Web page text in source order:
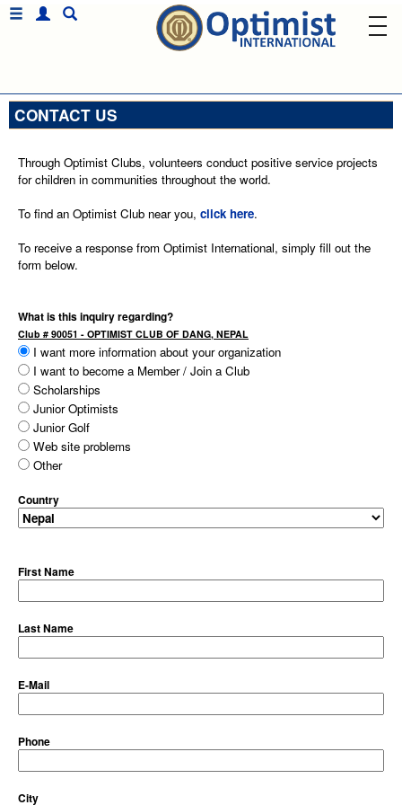
CONTACT US
Through Optimist Clubs, volunteers conduct positive service projects
for children in communities throughout the world.
To find an Optimist Club near you, click here.
To receive a response from Optimist International, simply fill out the
form below.
What is this inquiry regarding?
Club # 90051 - OPTIMIST CLUB OF DANG, NEPAL
I want more information about your organization
I want to become a Member / Join a Club
Scholarships
Junior Optimists
Junior Golf
Web site problems
Other
Country
First Name
Last Name
E-Mail
Phone
City